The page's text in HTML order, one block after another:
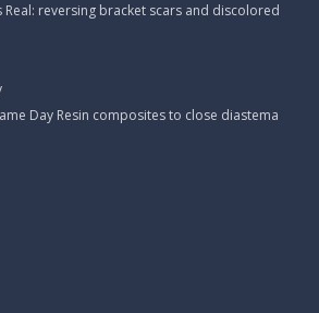
Real: reversing bracket scars and discolored
Day Resin composites to close diastema